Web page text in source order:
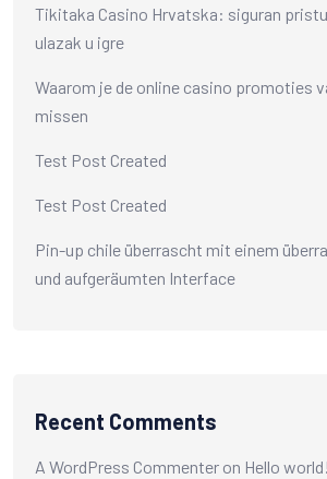
Tikitaka Casino Hrvatska: siguran
ulazak u igre
Waarom je de online casino promoties
missen
Test Post Created
Test Post Created
Pin-up chile überrascht mit einem
und aufgeräumten Interface
Recent Comments
A WordPress Commenter on Hello world!